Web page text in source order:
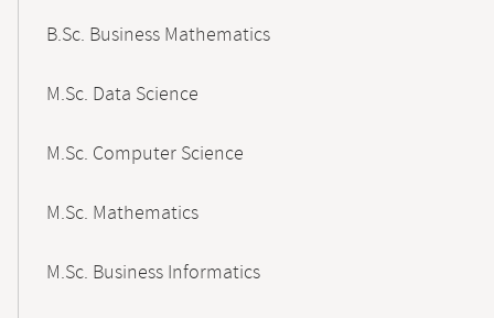
B.Sc. Business Mathematics
M.Sc. Data Science
M.Sc. Computer Science
M.Sc. Mathematics
M.Sc. Business Informatics